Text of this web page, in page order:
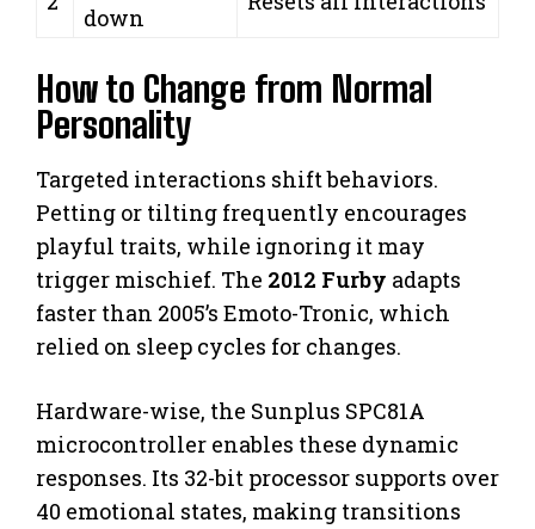
down
How to Change from Normal
Personality
Targeted interactions shift behaviors.
Petting or tilting frequently encourages
playful traits, while ignoring it may
trigger mischief. The 2012 Furby adapts
faster than 2005’s Emoto-Tronic, which
relied on sleep cycles for changes.
Hardware-wise, the Sunplus SPC81A
microcontroller enables these dynamic
responses. Its 32-bit processor supports over
40 emotional states, making transitions